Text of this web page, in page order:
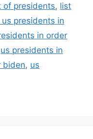
of presidents, list
presidents in
in order
us presidents in
biden, us